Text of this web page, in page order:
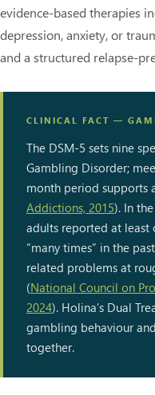
evidence-based therapies
depression, anxiety, or
and a structured relapse-
CLINICAL FACT —
The DSM-5 sets nine
Gambling Disorder;
month period supports
Addictions, 2015). In
adults reported at
“many times” in the
related problems at
(National Council on
2024). Holina’s Dual
gambling behaviour
together.